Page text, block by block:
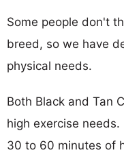
Some people don't
breed, so we have
physical needs.
Both Black and Tan
high exercise
30 to 60 minutes of